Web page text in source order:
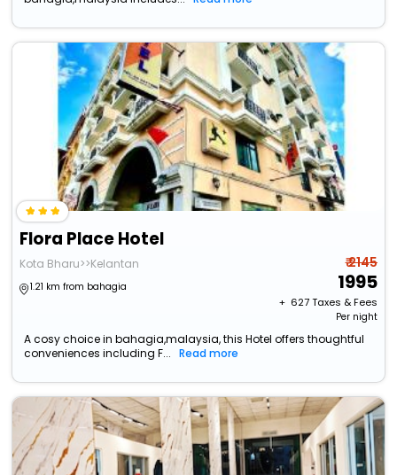
Flora Place Hotel
Kota Bharu>>Kelantan
1.21 km from bahagia
₹ 2145
1995
+ ₹ 627Taxes & Fees
Per night
A cosy choice in bahagia,malaysia, this Hotel offers thoughtful
conveniences including F...
Read more